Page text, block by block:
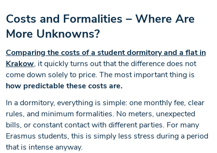
Costs and Formalities – Where Are
More Unknowns?
Comparing the costs of a student dormitoryand a flat in
Krakow, it quickly turns out that the difference does not
come down solely to price. The most important thing is
how predictable these costs are.
In a dormitory, everything is simple: one monthly fee, clear
rules, and minimum formalities. No meters, unexpected
bills, or constant contact with different parties. For many
Erasmus students, this is simply less stress during a period
that is intense anyway.